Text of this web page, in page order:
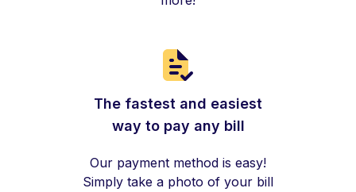
The fastest and easiest
way to pay any bill
Our payment method is easy!
Simply take a photo of your bill